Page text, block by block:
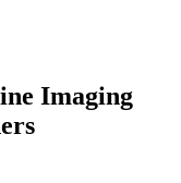
Imaging